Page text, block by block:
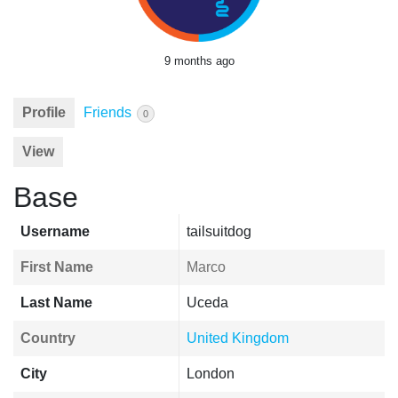
9 months ago
Profile Friends 0
View
Base
Username tailsuitdog
First Name Marco
Last Name Uceda
Country United Kingdom
City London